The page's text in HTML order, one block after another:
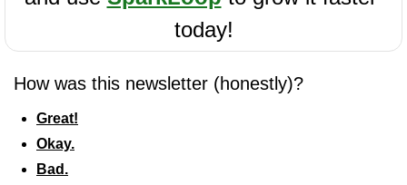
today!
How was this newsletter (honestly)?
Great!
Okay.
Bad.